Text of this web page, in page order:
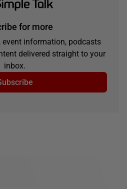
for more
event information, podcasts
delivered straight to your
inbox.